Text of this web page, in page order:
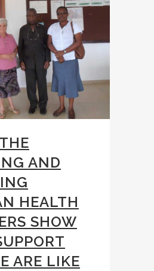
THE
AND
HEALTH
SHOW
ARE LIKE